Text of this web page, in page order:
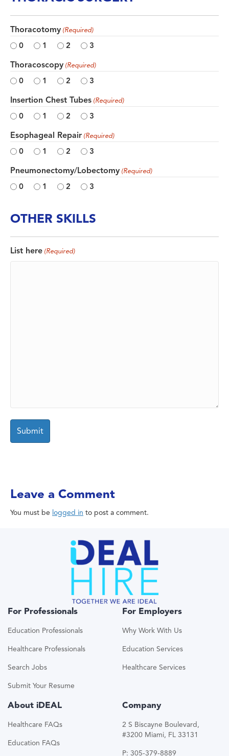
Thoracotomy (Required)
0 1 2 3
Thoracoscopy (Required)
0 1 2 3
Insertion Chest Tubes (Required)
0 1 2 3
Esophageal Repair (Required)
0 1 2 3
Pneumonectomy/Lobectomy (Required)
0 1 2 3
OTHER SKILLS
List here (Required)
Leave a Comment
You must be logged in to post a comment.
For Professionals
Education Professionals
Healthcare Professionals
Search Jobs
Submit Your Resume
For Employers
Why Work With Us
Education Services
Healthcare Services
About iDEAL
Healthcare FAQs
Education FAQs
Company
2 S Biscayne Boulevard,
#3200 Miami, FL 33131
P: 305-379-8889